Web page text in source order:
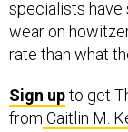
wear on
rate than what
from Caitlin M.
reporter. On